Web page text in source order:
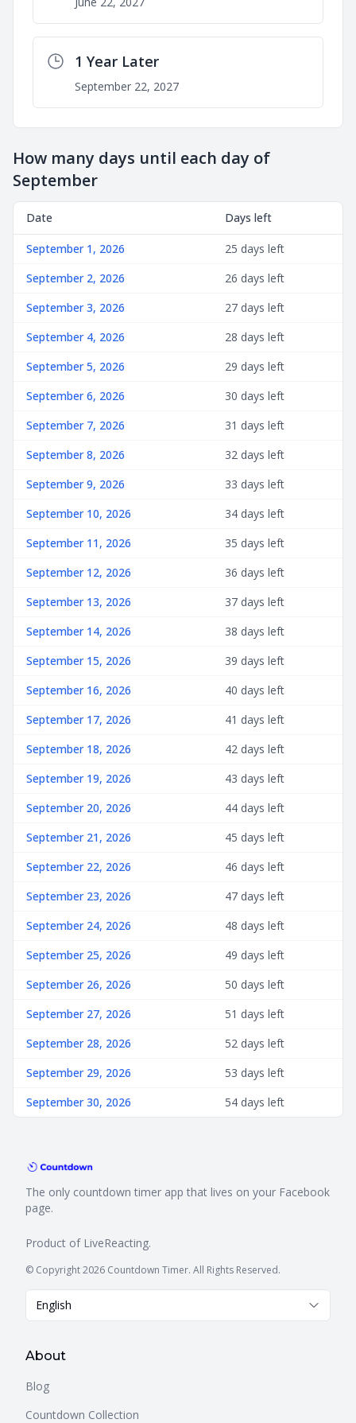
1 Year Later
September 22, 2027
How many days until each day of
September
Date Days left
September 1, 2026
25 days left
September 2, 2026
26 days left
September 3, 2026
27 days left
September 4, 2026
28 days left
September 5, 2026
29 days left
September 6, 2026
30 days left
September 7, 2026
31 days left
September 8, 2026
32 days left
September 9, 2026
33 days left
September 10, 2026
34 days left
September 11, 2026
35 days left
September 12, 2026
36 days left
September 13, 2026
37 days left
September 14, 2026
38 days left
September 15, 2026
39 days left
September 16, 2026
40 days left
September 17, 2026
41 days left
September 18, 2026
42 days left
September 19, 2026
43 days left
September 20, 2026
44 days left
September 21, 2026
45 days left
September 22, 2026
46 days left
September 23, 2026
47 days left
September 24, 2026
48 days left
September 25, 2026
49 days left
September 26, 2026
50 days left
September 27, 2026
51 days left
September 28, 2026
52 days left
September 29, 2026
53 days left
September 30, 2026
54 days left
The only countdown timer app that lives on your Facebook
page.
Product of LiveReacting.
© Copyright 2026 Countdown Timer. All Rights Reserved.
English
About
Blog
Countdown Collection